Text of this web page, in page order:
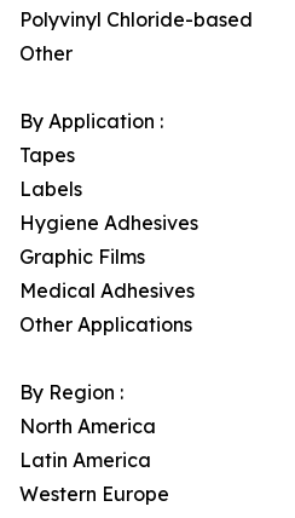
Polyvinyl Chloride-based
Other
By Application :
Tapes
Labels
Hygiene Adhesives
Graphic Films
Medical Adhesives
Other Applications
By Region :
North America
Latin America
Western Europe